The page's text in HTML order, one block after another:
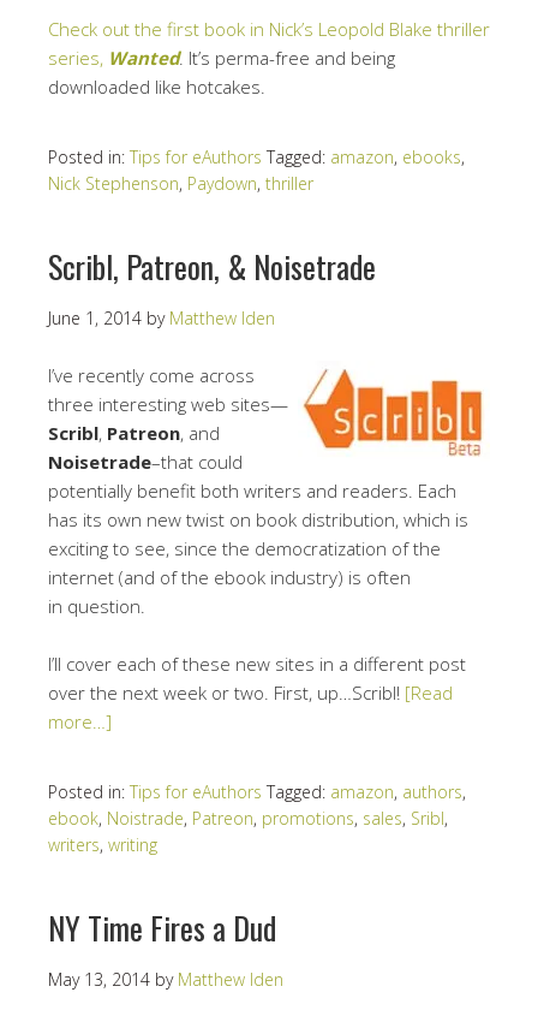
Check out the first book in Nick’s Leopold Blake thriller
series, Wanted. It’s perma-free and being
downloaded like hotcakes.
Posted in: Tips for eAuthors Tagged: amazon, ebooks,
Nick Stephenson, Paydown, thriller
Scribl, Patreon, & Noisetrade
June 1, 2014 by Matthew Iden
I’ve recently come across
three interesting web sites—
Scribl, Patreon, and
Noisetrade–that could
potentially benefit both writers and readers. Each
has its own new twist on book distribution, which is
exciting to see, since the democratization of the
internet (and of the ebook industry) is often
in question.
I’ll cover each of these new sites in a different post
over the next week or two. First, up…Scribl! [Read
more…]
Posted in: Tips for eAuthors Tagged: amazon, authors,
ebook, Noistrade, Patreon, promotions, sales, Sribl,
writers, writing
NY Time Fires a Dud
May 13, 2014 by Matthew Iden